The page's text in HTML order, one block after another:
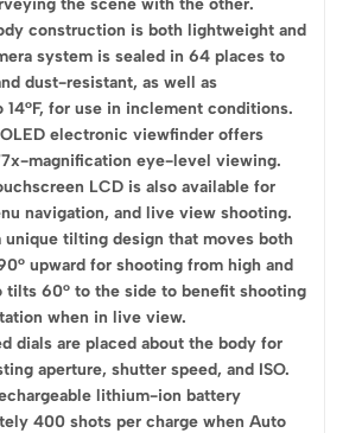
construction is both lightweight and
system is sealed in 64 places to
dust-resistant, as well as
for use in inclement conditions.
electronic viewfinder offers
magnification eye-level viewing.
LCD is also available for
navigation, and live view shooting.
unique tilting design that moves both
upward for shooting from high and
tilts 60° to the side to benefit shooting
when in live view.
dials are placed about the body for
aperture, shutter speed, and ISO.
lithium-ion battery
400 shots per charge when Auto